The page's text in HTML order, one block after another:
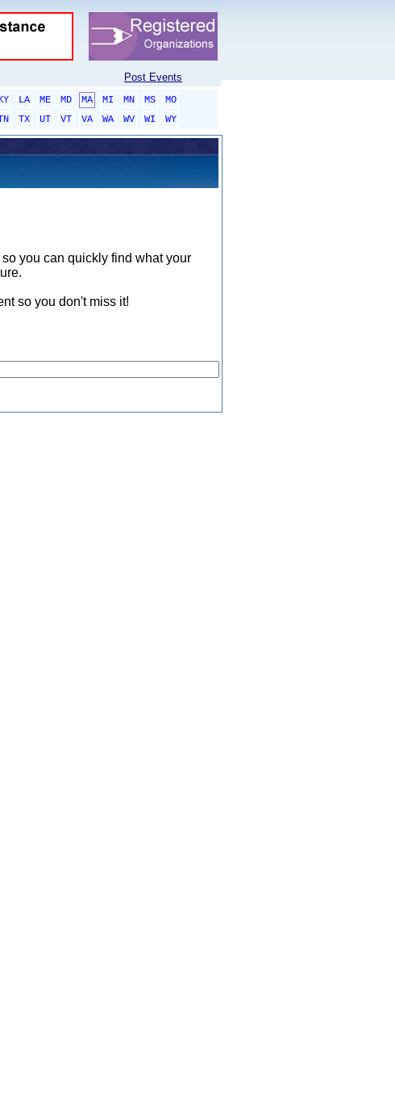
Post Events
LA ME MD MA MI MN MS
MO
TX UT VT VA WA WV WI
WY
you can quickly find what your
so you don't miss it!